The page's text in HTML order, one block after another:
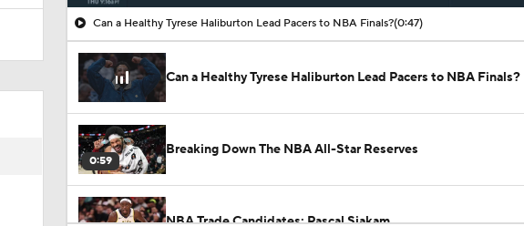
Can a Healthy Tyrese Haliburton Lead Pacers to NBA Finals?(0:47)
Can a Healthy Tyrese Haliburton Lead Pacers to NBA Finals?
0:59
Breaking Down The NBA All-Star Reserves
NBA Trade Candidates: Pascal Siakam